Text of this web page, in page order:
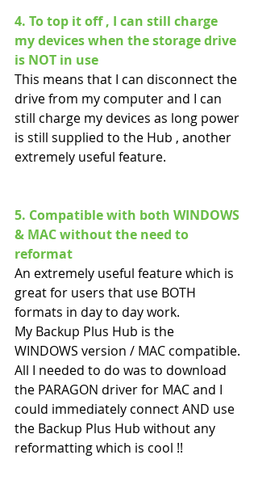
4. To top it off , I can still charge
my devices when the storage drive
is NOT in use
This means that I can disconnect the
drive from my computer and I can
still charge my devices as long power
is still supplied to the Hub , another
extremely useful feature.
5. Compatible with both WINDOWS
& MAC without the need to
reformat
An extremely useful feature which is
great for users that use BOTH
formats in day to day work.
My Backup Plus Hub is the
WINDOWS version / MAC compatible.
All I needed to do was to download
the PARAGON driver for MAC and I
could immediately connect AND use
the Backup Plus Hub without any
reformatting which is cool !!